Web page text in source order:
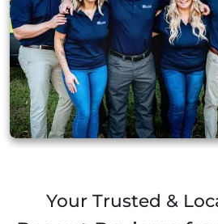
Your Trusted &